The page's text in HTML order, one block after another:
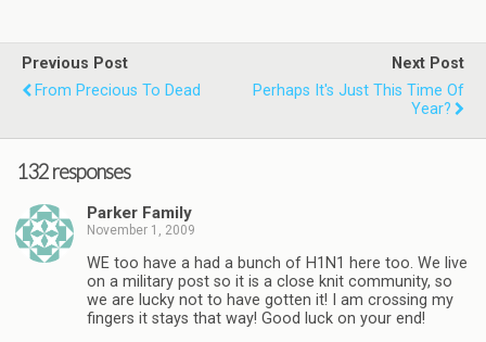
Previous Post
From Precious To Dead
Next Post
Perhaps It's Just This Time Of
Year?
132 responses
Parker Family
November 1, 2009
WE too have a had a bunch of H1N1 here too. We live
on a military post so it is a close knit community, so
we are lucky not to have gotten it! I am crossing my
fingers it stays that way! Good luck on your end!